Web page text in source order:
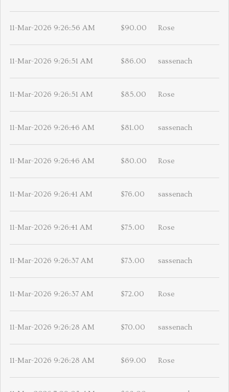
11-Mar-2026 9:26:56 AM $90.00 Rose
11-Mar-2026 9:26:51 AM $86.00 sassenach
11-Mar-2026 9:26:51 AM $85.00 Rose
11-Mar-2026 9:26:46 AM $81.00 sassenach
11-Mar-2026 9:26:46 AM $80.00 Rose
11-Mar-2026 9:26:41 AM $76.00 sassenach
11-Mar-2026 9:26:41 AM $75.00 Rose
11-Mar-2026 9:26:37 AM $73.00 sassenach
11-Mar-2026 9:26:37 AM $72.00 Rose
11-Mar-2026 9:26:28 AM $70.00 sassenach
11-Mar-2026 9:26:28 AM $69.00 Rose